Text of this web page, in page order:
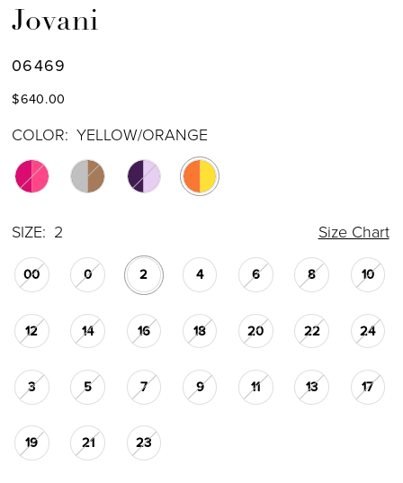
Jovani
06469
$640.00
COLOR: YELLOW/ORANGE
SIZE: 2 Size Chart
00 0 2 4 6 8 10
12 14 16 18 20 22 24
3 5 7 9 11 13 17
19 21 23